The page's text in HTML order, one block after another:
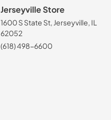
Jerseyville Store
1600 S State St, Jerseyville, IL
62052
(618) 498-6600